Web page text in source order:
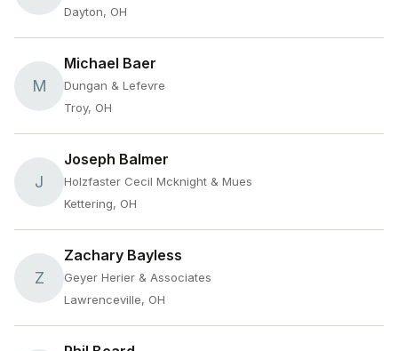
Dayton, OH
M
Michael Baer
Dungan & Lefevre
Troy, OH
J
Joseph Balmer
Holzfaster Cecil Mcknight & Mues
Kettering, OH
Z
Zachary Bayless
Geyer Herier & Associates
Lawrenceville, OH